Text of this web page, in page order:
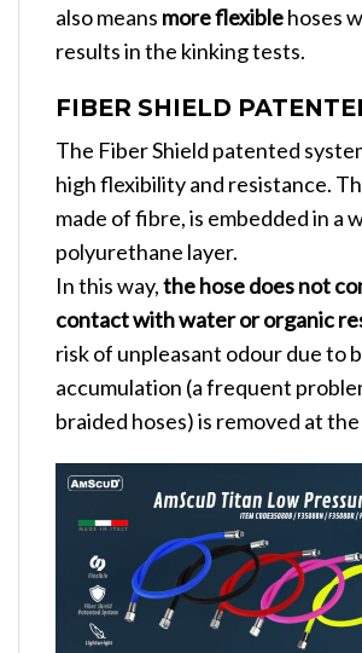
also means more flexiblehoses
results in the kinking tests.
FIBER SHIELD
The Fiber Shield patented
high flexibility and resistance.
made of fibre, is embedded in a
polyurethane layer.
In this way,the hose does not
contact with water or organic
risk of unpleasant odour due to
accumulation (a frequent
braided hoses) is removed at